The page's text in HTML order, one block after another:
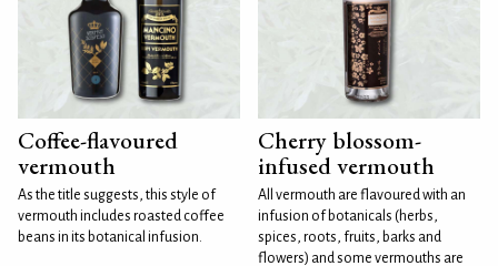
Coffee-flavoured
vermouth
As the title suggests, this style of
vermouth includes roasted coffee
beans in its botanical infusion.
Cherry blossom-
infused vermouth
All vermouth are flavoured with an
infusion of botanicals (herbs,
spices, roots, fruits, barks and
flowers) and some vermouths are